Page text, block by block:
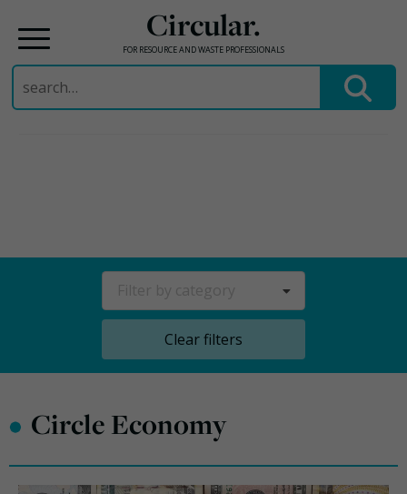
Circular.
FOR RESOURCE AND WASTE PROFESSIONALS
Search
for:
Clear filters
• Circle Economy